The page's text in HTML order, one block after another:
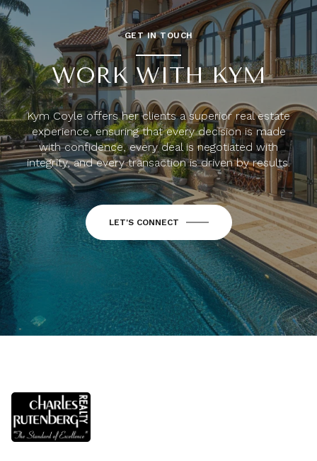
GET IN TOUCH
WORK WITH KYM
Kym Coyle offers her clients a superior real estate
experience, ensuring that every decision is made
with confidence, every deal is negotiated with
integrity, and every transaction is driven by results.
LET'S CONNECT